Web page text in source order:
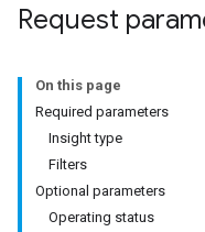
Request
On this page
Required parameters
Insight type
Filters
Optional parameters
Operating status